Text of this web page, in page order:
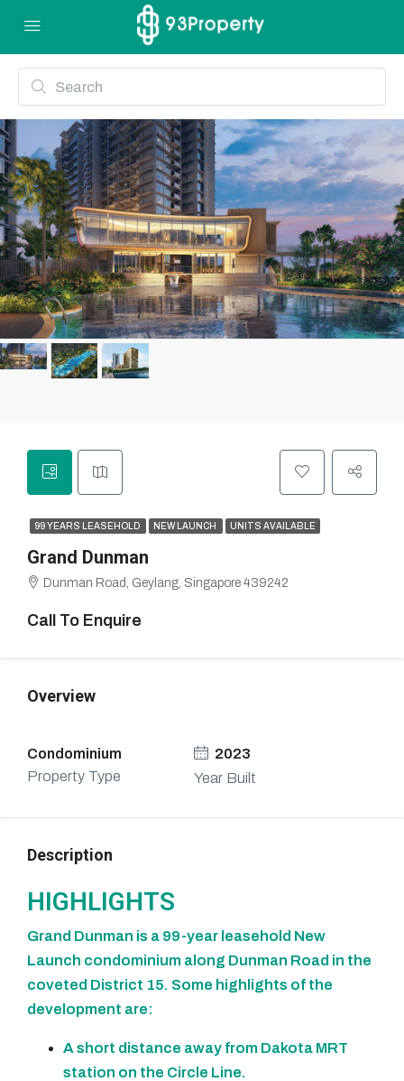
99 YEARS LEASEHOLD NEW LAUNCH UNITS AVAILABLE
Grand Dunman
Dunman Road, Geylang, Singapore 439242
Call To Enquire
Overview
Condominium
Property Type
2023
Year Built
Description
HIGHLIGHTS
Grand Dunman is a 99-year leasehold New
Launch condominium along Dunman Road in the
coveted District 15. Some highlights of the
development are:
A short distance away from Dakota MRT
station on the Circle Line.